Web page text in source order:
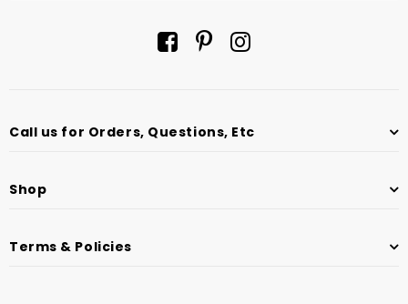
Call us for Orders, Questions, Etc
Shop
Terms & Policies